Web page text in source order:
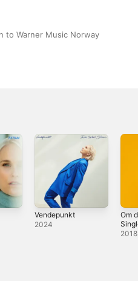
to Warner Music Norway
Vendepunkt
2024
Om
2018